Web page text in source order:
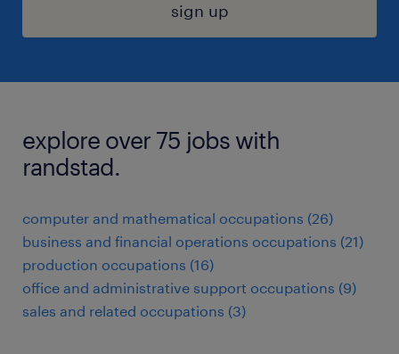
sign up
explore over 75 jobs with
randstad.
computer and mathematical occupations (26)
business and financial operations occupations (21)
production occupations (16)
office and administrative support occupations (9)
sales and related occupations (3)